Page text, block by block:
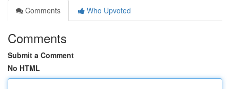
Comments
Who Upvoted
Comments
Submit a Comment
No HTML